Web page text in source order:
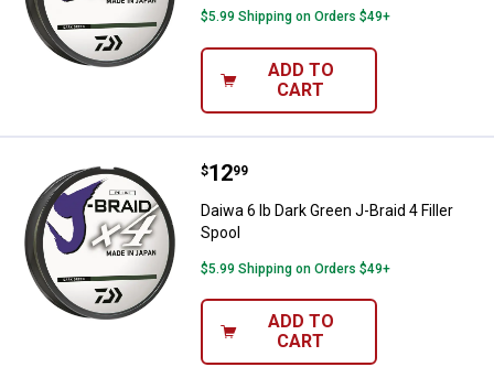
$5.99 Shipping on Orders $49+
ADD TO
CART
Daiwa 6 lb Dark Green J-Braid 4
Price:
$12
. 99
Daiwa 6 lb Dark Green J-Braid 4 Filler
Spool
$5.99 Shipping on Orders $49+
ADD TO
CART